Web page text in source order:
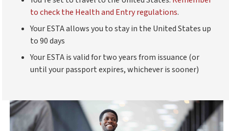
to check the Health and Entry regulations.
Your ESTA allows you to stay in the United States up
to 90 days
Your ESTA is valid for two years from issuance (or
until your passport expires, whichever is sooner)